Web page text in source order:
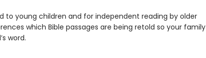
to young children and for independent reading by older
which Bible passages are being retold so your family
word.